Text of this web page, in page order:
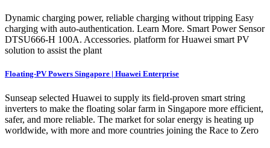
Dynamic charging power, reliable charging without tripping Easy
charging with auto-authentication. Learn More. Smart Power Sensor
DTSU666-H 100A. Accessories. platform for Huawei smart PV
solution to assist the plant
Floating-PV Powers Singapore | Huawei Enterprise
Sunseap selected Huawei to supply its field-proven smart string
inverters to make the floating solar farm in Singapore more efficient,
safer, and more reliable. The market for solar energy is heating up
worldwide, with more and more countries joining the Race to Zero